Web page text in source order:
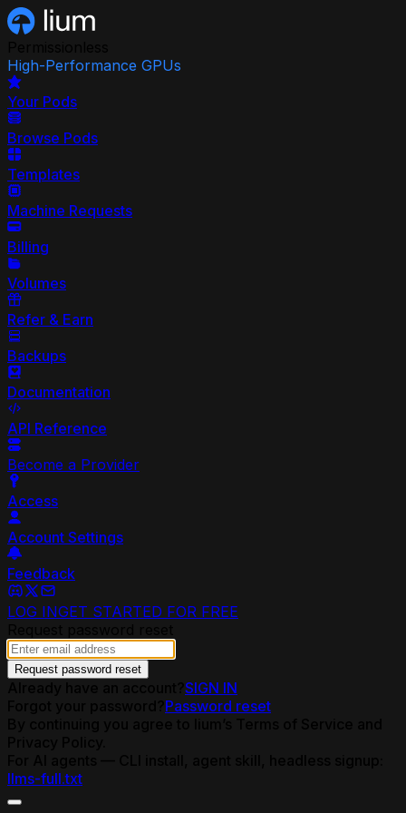
High-Performance GPUs
Your Pods
Browse Pods
Templates
Machine Requests
Billing
Volumes
Refer & Earn
Backups
Documentation
API Reference
Become a Provider
Access
Account Settings
Feedback
LOG INGET STARTED FOR FREE
Request password reset
SIGN IN
Password reset
llms-full.txt